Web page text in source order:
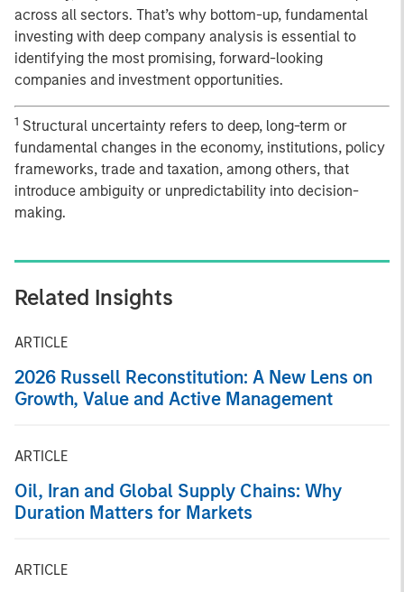
across all sectors. That’s why bottom-up, fundamental
investing with deep company analysis is essential to
identifying the most promising, forward-looking
companies and investment opportunities.
1 Structural uncertainty refers to deep, long-term or
fundamental changes in the economy, institutions, policy
frameworks, trade and taxation, among others, that
introduce ambiguity or unpredictability into decision-
making.
Related Insights
ARTICLE
2026 Russell Reconstitution: A New Lens on
Growth, Value and Active Management
ARTICLE
Oil, Iran and Global Supply Chains: Why
Duration Matters for Markets
ARTICLE